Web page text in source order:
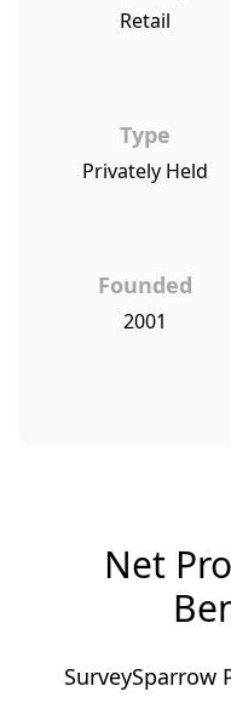
Retail
Type
Privately Held
Founded
2001
Net
SurveySparrow